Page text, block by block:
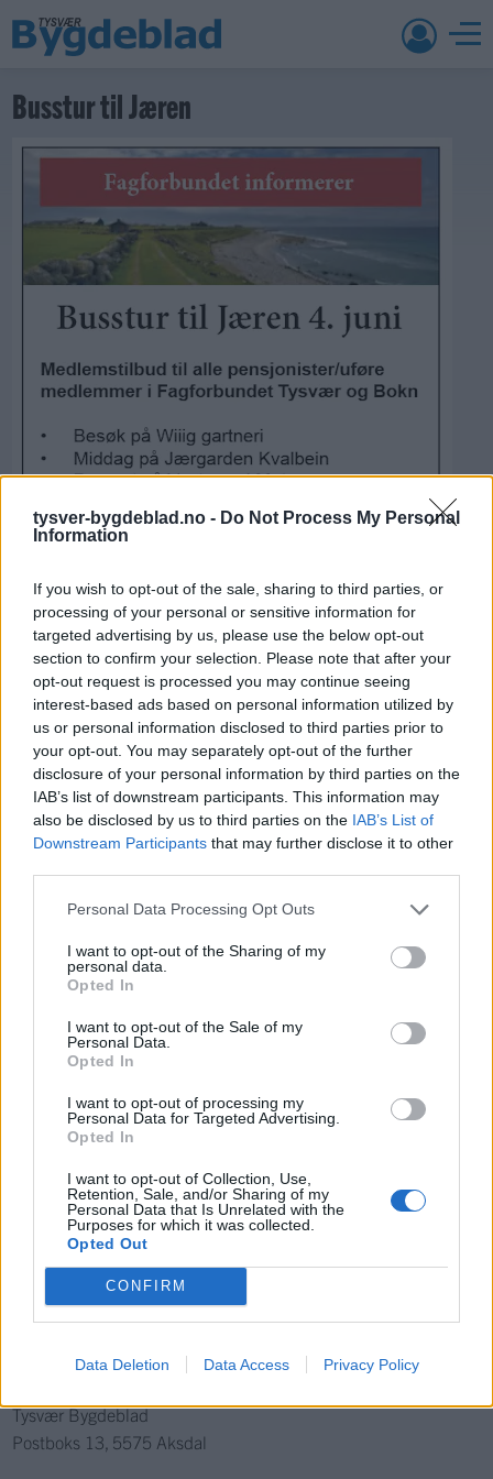
tysver-bygdeblad.no - Do Not Process My Personal
Information
If you wish to opt-out of the sale, sharing to third parties, or
processing of your personal or sensitive information for
targeted advertising by us, please use the below opt-out
section to confirm your selection. Please note that after your
opt-out request is processed you may continue seeing
interest-based ads based on personal information utilized by
us or personal information disclosed to third parties prior to
your opt-out. You may separately opt-out of the further
disclosure of your personal information by third parties on the
IAB’s list of downstream participants. This information may
also be disclosed by us to third parties on the IAB’s List of
Downstream Participants that may further disclose it to other
Personal Data Processing Opt Outs
I want to opt-out of the Sharing of my
personal data.
Opted In
I want to opt-out of the Sale of my
Personal Data.
Opted In
I want to opt-out of processing my
Personal Data for Targeted Advertising.
Opted In
I want to opt-out of Collection, Use,
Retention, Sale, and/or Sharing of my
Personal Data that Is Unrelated with the
Purposes for which it was collected.
Opted Out
CONFIRM
Data Deletion Data Access Privacy Policy
Busstur til Jæren
6. mai 2024 —
Fagforbundet - medlemstilbud pensjonister/uføre
Ka' skjer i Tysvær?
{{ item.date | getDay }} {{ item.date | getMonth }}
{{ item.date | getTime }}
Kontakt
52 777775
Tysvær Bygdeblad
Postboks 13, 5575 Aksdal